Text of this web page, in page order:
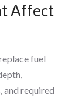
Affect
fuel
and required